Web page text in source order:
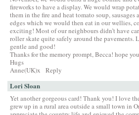
fireworks to have a display. We would wrap
them in the fire and heat tomato soup, sausages
edges which we would then eat in our wellies,
exciting! Most of our neighbours didn’t have
roller skate quite safely around the pavements.
gentle and good!
Thanks for the memory prompt, Becca! hope
Hugs
Anne(UK)x
Reply
Lori Sloan
Yet another gorgeous card! Thank you! I love
grew up in a rural area outside a small town in